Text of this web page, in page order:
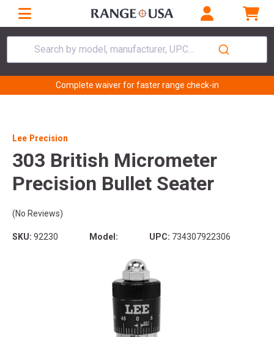
Search by model, manufacturer, UPC...
Complete waiver for faster range check-in
Lee Precision
303 British Micrometer
Precision Bullet Seater
(No Reviews)
SKU: 92230 Model: UPC: 734307922306